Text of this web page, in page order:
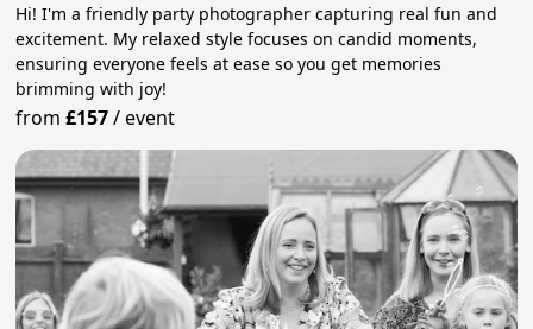
Hi! I'm a friendly party photographer capturing real fun and
excitement. My relaxed style focuses on candid moments,
ensuring everyone feels at ease so you get memories
brimming with joy!
from£157/event